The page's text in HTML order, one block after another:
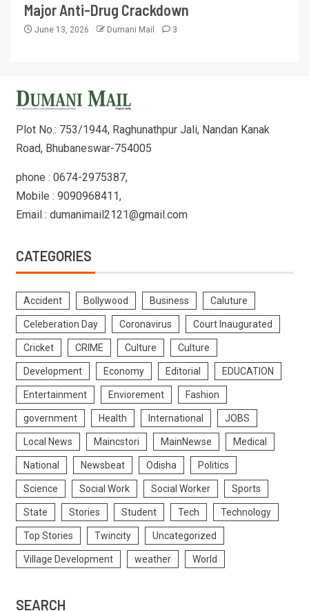
Major Anti-Drug Crackdown
June 13, 2026 Dumani Mail 3
Plot No.: 753/1944, Raghunathpur Jali, Nandan Kanak
Road, Bhubaneswar-754005
phone : 0674-2975387,
Mobile : 9090968411,
Email : dumanimail2121@gmail.com
CATEGORIES
Accident Bollywood Business Caluture
Celeberation Day Coronavirus Court Inaugurated
Cricket CRIME Culture Culture
Development Economy Editorial EDUCATION
Entertainment Enviorement Fashion
government Health International JOBS
Local News Maincstori MainNewse Medical
National Newsbeat Odisha Politics
Science Social Work Social Worker Sports
State Stories Student Tech Technology
Top Stories Twincity Uncategorized
Village Development weather World
SEARCH